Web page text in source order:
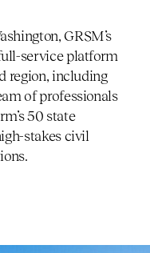
GRSM’s
service platform
region, including
of professionals
50 state
stakes civil